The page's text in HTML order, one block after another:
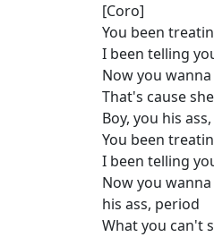
[Coro]
You been
I been telling
Now you
That's cause
Boy, you his
You been
I been telling
Now you
his ass, period
What you can't